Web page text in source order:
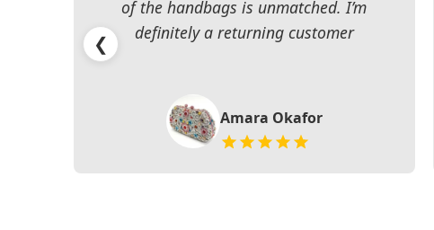
of the handbags is unmatched. I’m
definitely a returning customer
Amara Okafor
❮